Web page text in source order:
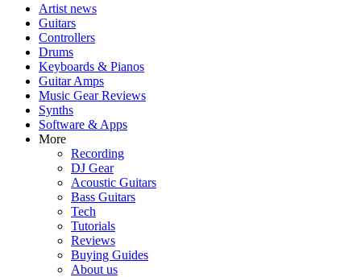
Artist news
Guitars
Controllers
Drums
Keyboards & Pianos
Guitar Amps
Music Gear Reviews
Synths
Software & Apps
More
Recording
DJ Gear
Acoustic Guitars
Bass Guitars
Tech
Tutorials
Reviews
Buying Guides
About us